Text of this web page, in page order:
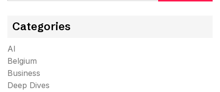
Categories
AI
Belgium
Business
Deep Dives